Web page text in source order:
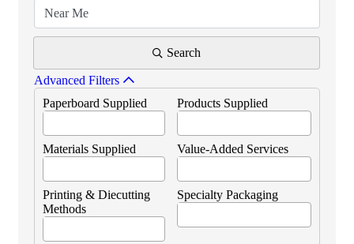
Search
Advanced Filters
Paperboard Supplied
Products Supplied
Materials Supplied Value-Added Services
Printing & Diecutting
Methods
Specialty Packaging